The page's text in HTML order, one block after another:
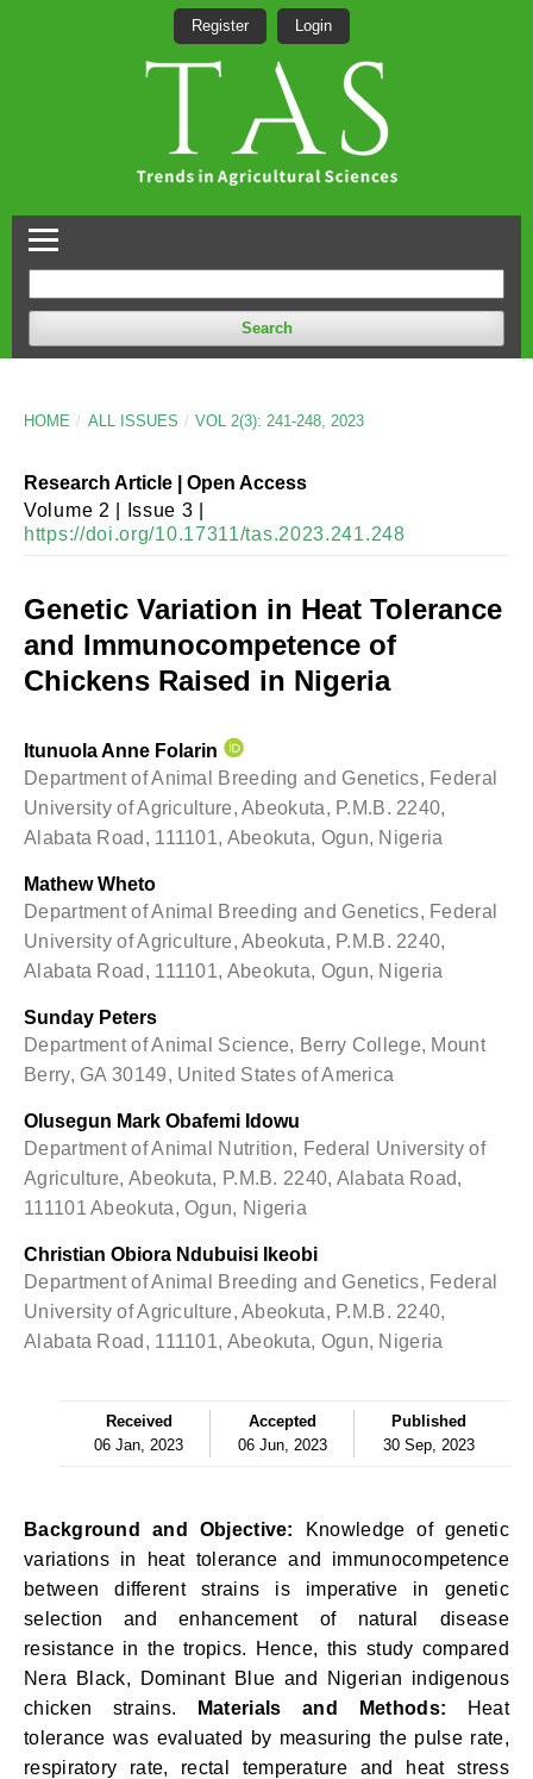
Search
Register Login
HOME / ALL ISSUES / VOL 2(3): 241-248, 2023
Research Article | Open Access
Volume 2 | Issue 3 |
https://doi.org/10.17311/tas.2023.241.248
Genetic Variation in Heat Tolerance
and Immunocompetence of
Chickens Raised in Nigeria
Itunuola Anne Folarin
Department of Animal Breeding and Genetics, Federal
University of Agriculture, Abeokuta, P.M.B. 2240,
Alabata Road, 111101, Abeokuta, Ogun, Nigeria
Mathew Wheto
Department of Animal Breeding and Genetics, Federal
University of Agriculture, Abeokuta, P.M.B. 2240,
Alabata Road, 111101, Abeokuta, Ogun, Nigeria
Sunday Peters
Department of Animal Science, Berry College, Mount
Berry, GA 30149, United States of America
Olusegun Mark Obafemi Idowu
Department of Animal Nutrition, Federal University of
Agriculture, Abeokuta, P.M.B. 2240, Alabata Road,
111101 Abeokuta, Ogun, Nigeria
Christian Obiora Ndubuisi Ikeobi
Department of Animal Breeding and Genetics, Federal
University of Agriculture, Abeokuta, P.M.B. 2240,
Alabata Road, 111101, Abeokuta, Ogun, Nigeria
Received
06 Jan, 2023
Accepted
06 Jun, 2023
Published
30 Sep, 2023
Background and Objective:
Knowledge of genetic
variations in heat tolerance and immunocompetence
between different strains is imperative in genetic
selection
and enhancement of natural disease
resistance in the tropics. Hence, this study compared
Nera Black, Dominant Blue and Nigerian indigenous
chicken strains.
Materials and Methods: Heat
tolerance was evaluated by measuring the pulse rate,
respiratory rate, rectal temperature and heat stress